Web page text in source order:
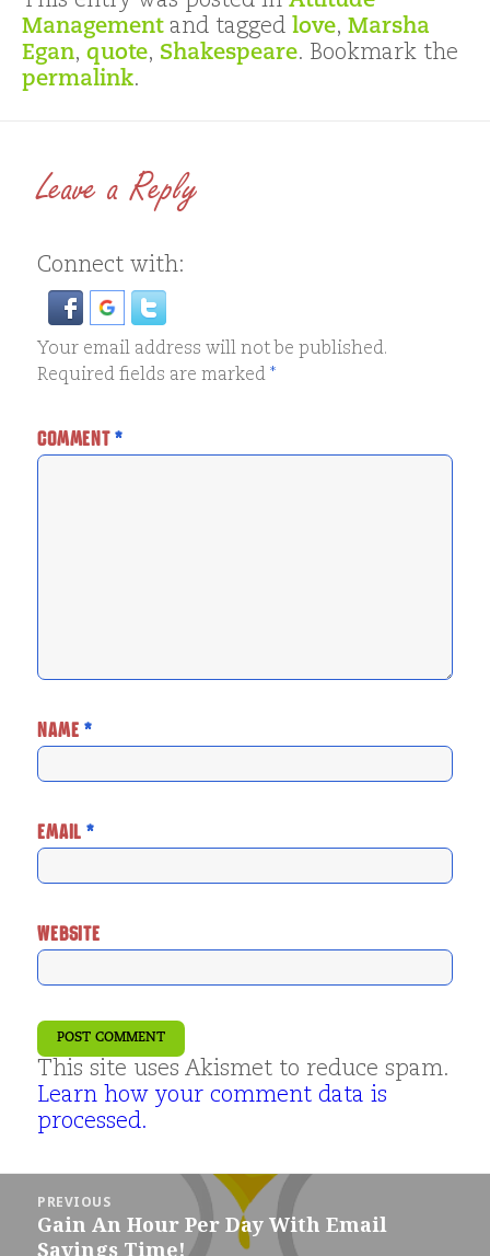
Managementand tagged love, Marsha
Egan, quote, Shakespeare. Bookmark the
permalink.
Leave a Reply
Connect with:
Your email address will not be published.
Required fields are marked*
COMMENT*
NAME*
EMAIL *
WEBSITE
This site uses Akismet to reduce spam.
Learn how your comment data is
processed.
navigation
PREVIOUS
Previous
post:
Gain An Hour Per Day With Email
Savings Time!